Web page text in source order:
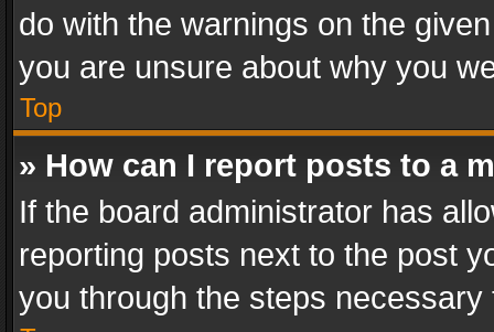
do with the warnings on the
you are unsure about why you
Top
» How can I report posts to a
If the board administrator has
reporting posts next to the post
you through the steps